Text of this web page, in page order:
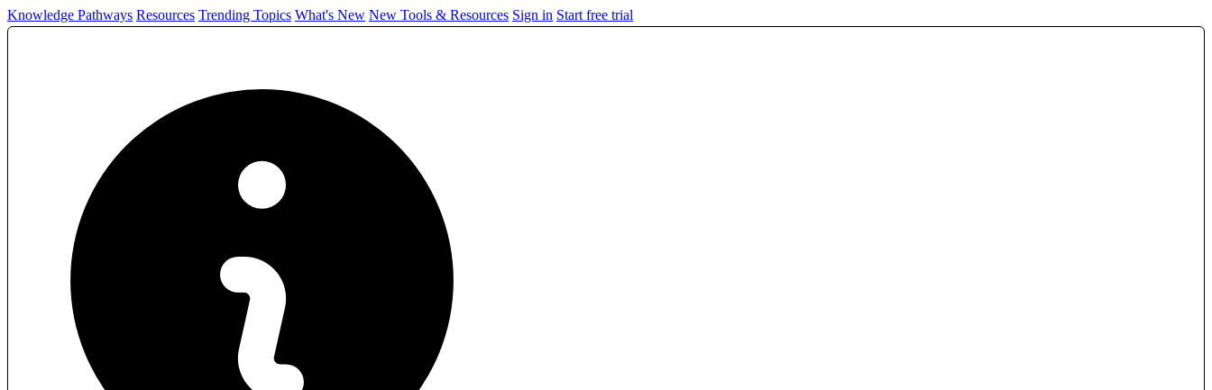
Knowledge Pathways Resources Trending Topics What's New New Tools & Resources Sign in Start free trial